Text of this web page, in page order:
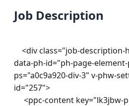
Job Description
data-ph-id="ph-page-element-
ps="a0c9a920-div-3" v-phw-
id="257">